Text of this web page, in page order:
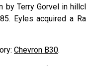
by Terry Gorvel in
Eyles acquired a
Chevron B30.